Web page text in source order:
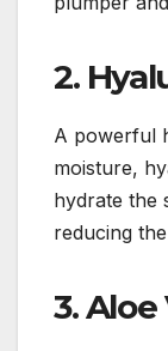
2.
A powerful
moisture,
hydrate the
reducing
3.